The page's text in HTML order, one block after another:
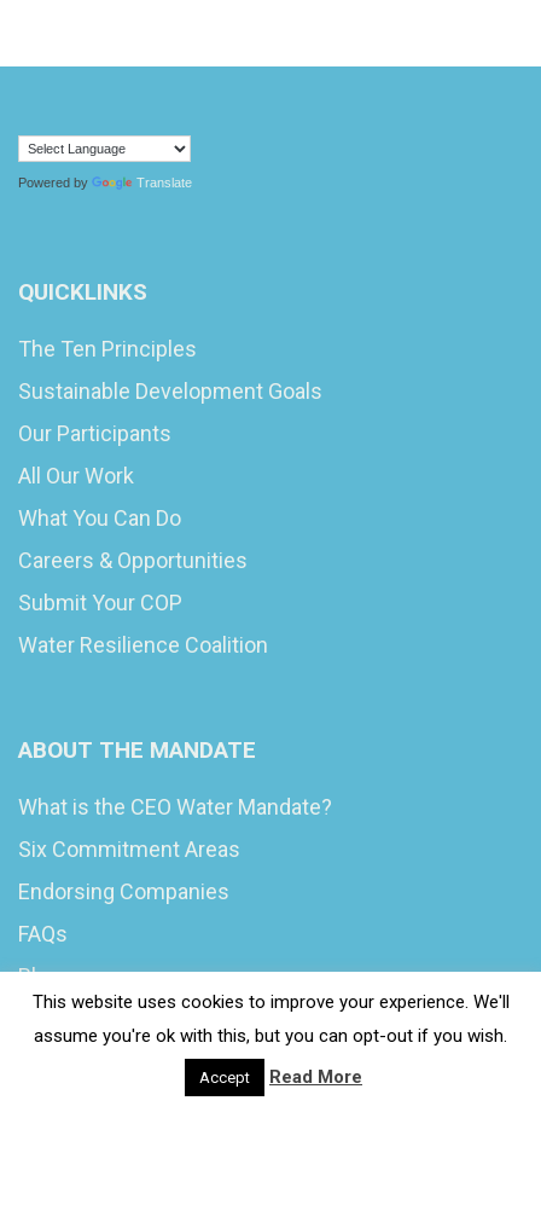
Powered by Translate
QUICKLINKS
The Ten Principles
Sustainable Development Goals
Our Participants
All Our Work
What You Can Do
Careers & Opportunities
Submit Your COP
Water Resilience Coalition
ABOUT THE MANDATE
What is the CEO Water Mandate?
Six Commitment Areas
Endorsing Companies
FAQs
Blog
This website uses cookies to improve your experience. We'll
assume you're ok with this, but you can opt-out if you wish.
Accept Read More